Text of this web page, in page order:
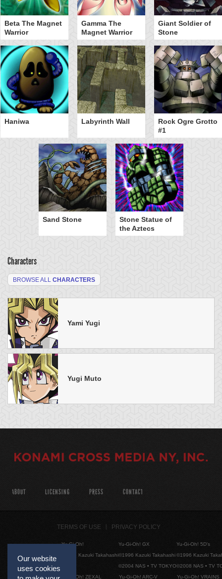
Beta The Magnet
Warrior
Gamma The
Magnet Warrior
Giant Soldier of
Stone
Haniwa Labyrinth Wall
Rock Ogre Grotto
#1
Sand Stone
Stone Statue of
the Aztecs
Characters
BROWSE ALL CHARACTERS
Yami Yugi
Yugi Muto
Our website
uses cookies
ABOUT LICENSING PRESS CONTACT
TERMS OF USE PRIVACY POLICY
Yu-Gi-Oh!
©1996 Kazuki Takahashi
Yu-Gi-Oh! GX
©1996 Kazuki Takahashi
©2004 NAS • TV TOKYO
Yu-Gi-Oh! 5D's
©1996 Kazuki
©2008 NAS • TV
Yu-Gi-Oh! ZEXAL
Yu-Gi-Oh! ARC-V Yu-Gi-Oh! VRAINS